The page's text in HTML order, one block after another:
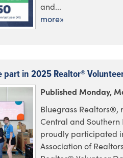
and...
more»
part in 2025 Realtor®
Published Monday,
Bluegrass Realtors®,
Central and Southern
proudly participated
Association of